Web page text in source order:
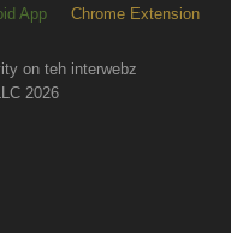
App Chrome Extension
on teh interwebz
2026